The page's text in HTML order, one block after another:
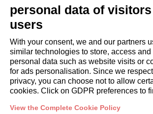
Long stays
Guest Experiences
Guest discounts
Corporate Housing Solutions
booking@italianway.house
+390286882952
personal data of
users
With your consent, we and our partners
similar technologies to store, access and
personal data such as website visits or
for ads personalisation. Since we
privacy, you can choose not to allow
cookies. Click on GDPR preferences to
View the Complete Cookie Policy